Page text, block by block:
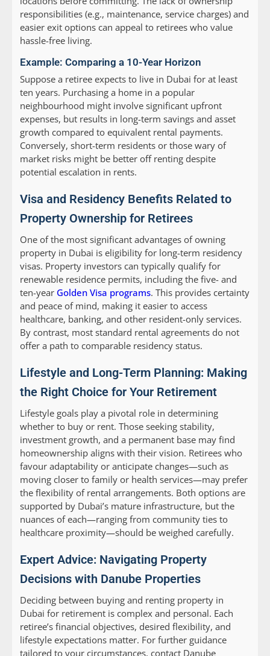
responsibilities (e.g., maintenance, service charges) and
easier exit options can appeal to retirees who value
hassle-free living.
Example: Comparing a 10-Year Horizon
Suppose a retiree expects to live in Dubai for at least
ten years. Purchasing a home in a popular
neighbourhood might involve significant upfront
expenses, but results in long-term savings and asset
growth compared to equivalent rental payments.
Conversely, short-term residents or those wary of
market risks might be better off renting despite
potential escalation in rents.
Visa and Residency Benefits Related to
Property Ownership for Retirees
One of the most significant advantages of owning
property in Dubai is eligibility for long-term residency
visas. Property investors can typically qualify for
renewable residence permits, including the five- and
ten-year Golden Visa programs. This provides certainty
and peace of mind, making it easier to access
healthcare, banking, and other resident-only services.
By contrast, most standard rental agreements do not
offer a path to comparable residency status.
Lifestyle and Long-Term Planning: Making
the Right Choice for Your Retirement
Lifestyle goals play a pivotal role in determining
whether to buy or rent. Those seeking stability,
investment growth, and a permanent base may find
homeownership aligns with their vision. Retirees who
favour adaptability or anticipate changes—such as
moving closer to family or health services—may prefer
the flexibility of rental arrangements. Both options are
supported by Dubai’s mature infrastructure, but the
nuances of each—ranging from community ties to
healthcare proximity—should be weighed carefully.
Expert Advice: Navigating Property
Decisions with Danube Properties
Deciding between buying and renting property in
Dubai for retirement is complex and personal. Each
retiree’s financial objectives, desired flexibility, and
lifestyle expectations matter. For further guidance
tailored to your circumstances, contact Danube